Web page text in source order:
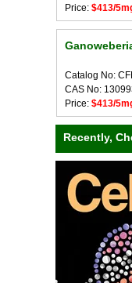
Price: $413/
Catalog No:
CAS No:
Price: $413/
Recently,